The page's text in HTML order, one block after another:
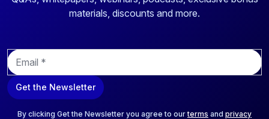
materials, discounts and more.
E
m
a
i
Get the Newsletter
By clicking Get the Newsletter you agree to ourterms and privacy